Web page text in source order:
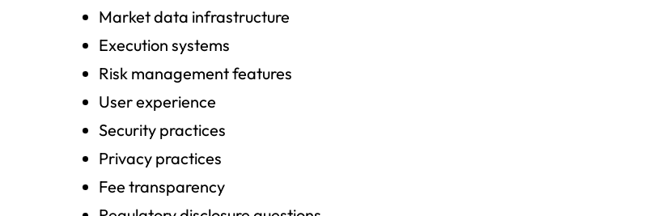
Market data infrastructure
Execution systems
Risk management features
User experience
Security practices
Privacy practices
Fee transparency